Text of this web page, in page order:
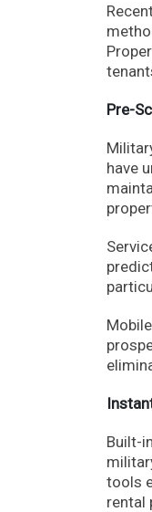
Pre-
have
Built-
tools
rental